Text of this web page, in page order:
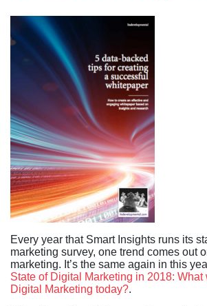
Every year that Smart Insights runs its
marketing survey, one trend comes out
marketing. It’s the same again in this
State of Digital Marketing in 2018: What
Digital Marketing today?.